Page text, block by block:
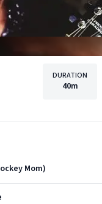
DURATION
40m
Mom)